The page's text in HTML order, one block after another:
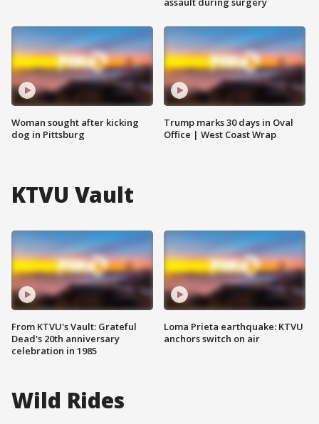
Woman sought after kicking
dog in Pittsburg
Trump marks 30 days in Oval
Office | West Coast Wrap
KTVU Vault
From KTVU's Vault: Grateful
Dead's 20th anniversary
celebration in 1985
Loma Prieta earthquake: KTVU
anchors switch on air
Wild Rides